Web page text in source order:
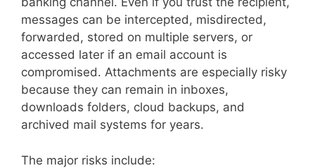
messages can be intercepted, misdirected,
forwarded, stored on multiple servers, or
accessed later if an email account is
compromised. Attachments are especially risky
because they can remain in inboxes,
downloads folders, cloud backups, and
archived mail systems for years.
The major risks include: